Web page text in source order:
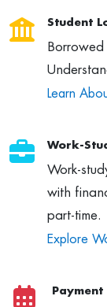
Student
Learn
Work-
Work-
with
part-time.
Explore
Payment